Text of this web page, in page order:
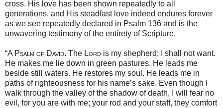
cross. His love has been shown repeatedly to all
generations, and His steadfast love indeed endures forever
as we see repeatedly declared in Psalm 136 and is the
unwavering testimony of the entirety of Scripture.
“A Psalm of David. The Lord is my shepherd; I shall not want.
He makes me lie down in green pastures. He leads me
beside still waters. He restores my soul. He leads me in
paths of righteousness for his name’s sake. Even though I
walk through the valley of the shadow of death, I will fear no
evil, for you are with me; your rod and your staff, they comfort